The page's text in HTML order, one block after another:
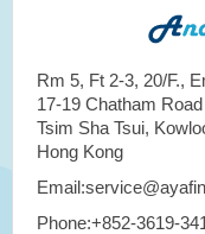
Rm 5, Ft 2-3, 20/F.,
17-19 Chatham
Tsim Sha Tsui,
Hong Kong
Phone:+852-3619-